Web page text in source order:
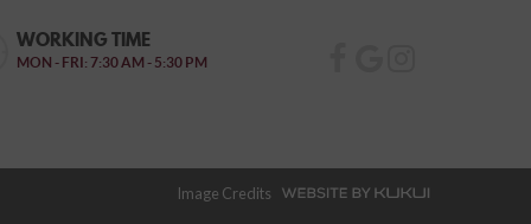
WORKING TIME
MON - FRI: 7:30 AM - 5:30 PM
Image Credits